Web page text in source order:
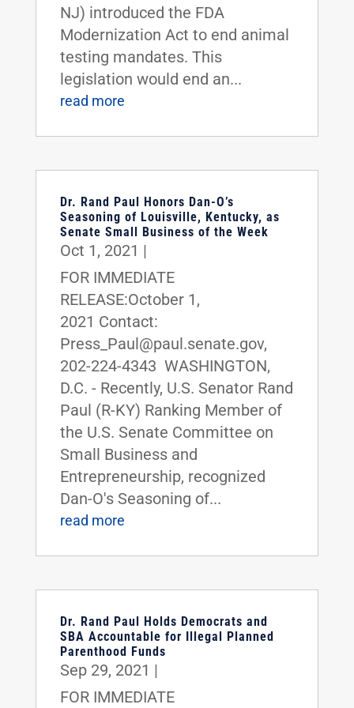
NJ) introduced the FDA
Modernization Act to end animal
testing mandates. This
legislation would end an...
read more
Dr. Rand Paul Honors Dan-O’s
Seasoning of Louisville, Kentucky, as
Senate Small Business of the Week
Oct 1, 2021 |
FOR IMMEDIATE
RELEASE:October 1,
2021 Contact:
Press_Paul@paul.senate.gov,
202-224-4343 WASHINGTON,
D.C. - Recently, U.S. Senator Rand
Paul (R-KY) Ranking Member of
the U.S. Senate Committee on
Small Business and
Entrepreneurship, recognized
Dan-O's Seasoning of...
read more
Dr. Rand Paul Holds Democrats and
SBA Accountable for Illegal Planned
Parenthood Funds
Sep 29, 2021 |
FOR IMMEDIATE